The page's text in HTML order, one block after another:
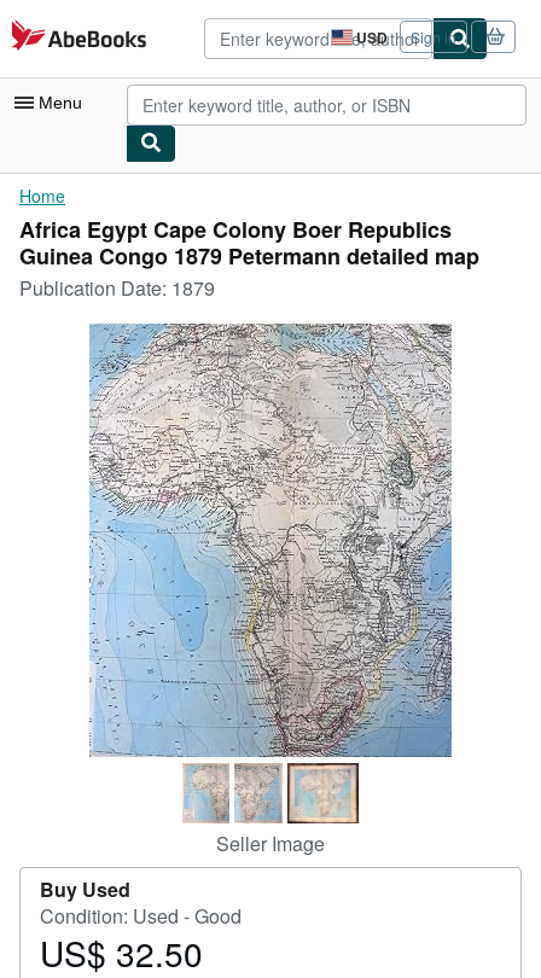
Skip to main content
AbeBooks.com USD
Site
shopping
preferences
Sign in
Menu
My Account
My Purchases
Advanced Search
Browse Collections
Rare Books
Art & Collectibles
Textbooks
Start Selling
CLOSE
Home
Africa Egypt Cape Colony Boer Republics
Guinea Congo 1879 Petermann detailed map
Publication Date: 1879
Seller Image
Buy Used
Condition: Used - Good
Price
US$ 32.50